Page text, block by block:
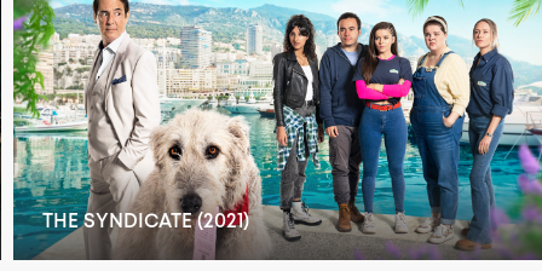
THE SYNDICATE (2021)